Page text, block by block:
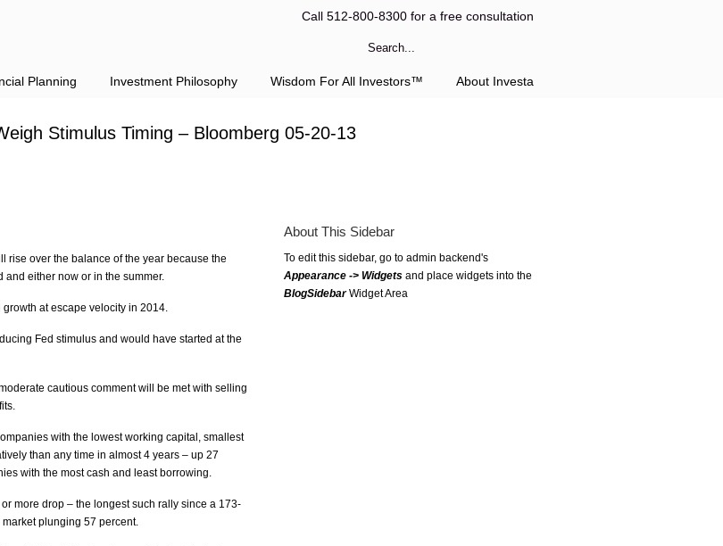
Call 512-800-8300 for a free consultation
Planning Investment Philosophy Wisdom For All Investors™ About Investa
Stimulus Timing – Bloomberg 05-20-13
rise over the balance of the year because the
either now or in the summer.
at escape velocity in 2014.
Fed stimulus and would have started at the
cautious comment will be met with selling
with the lowest working capital, smallest
than any time in almost 4 years – up 27
with the most cash and least borrowing.
more drop – the longest such rally since a 173-
plunging 57 percent.
About This Sidebar
To edit this sidebar, go to admin backend's
Appearance -> Widgets and place widgets into the
BlogSidebarWidget Area